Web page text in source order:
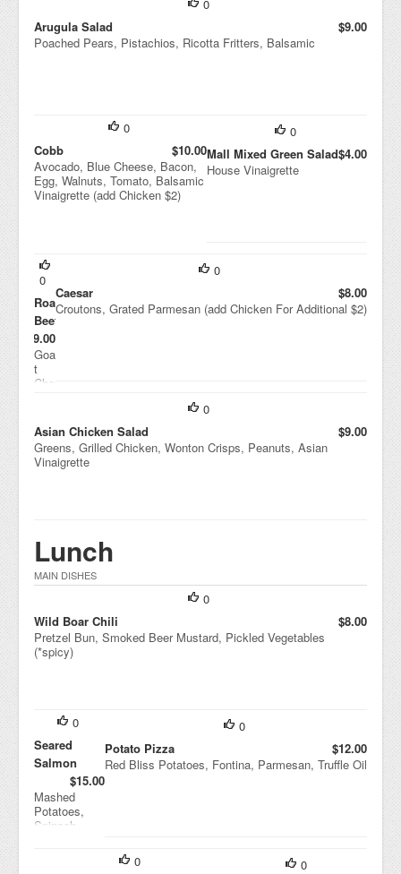
0
Arugula Salad
$9.00
Poached Pears, Pistachios, Ricotta Fritters, Balsamic
0
Mall Mixed Green Salad$4.00
House Vinaigrette
0
Cobb
$10.00
Avocado, Blue Cheese, Bacon,
Egg, Walnuts, Tomato, Balsamic
Vinaigrette (add Chicken $2)
0
Caesar
$8.00
Croutons, Grated Parmesan (add Chicken For Additional $2)
0
Roasted
Beets
$9.00
Goa
t
Che
Drie
d
Cra
nbe
s,
Hou
se
Vin
0
Asian Chicken Salad
$9.00
Greens, Grilled Chicken, Wonton Crisps, Peanuts, Asian
Vinaigrette
Lunch
MAIN DISHES
0
Wild Boar Chili
$8.00
Pretzel Bun, Smoked Beer Mustard, Pickled Vegetables
(*spicy)
0
Potato Pizza
$12.00
Red Bliss Potatoes, Fontina, Parmesan, Truffle Oil
0
Seared
Salmon
$15.00
Mashed
Potatoes,
Spinach,
0
0